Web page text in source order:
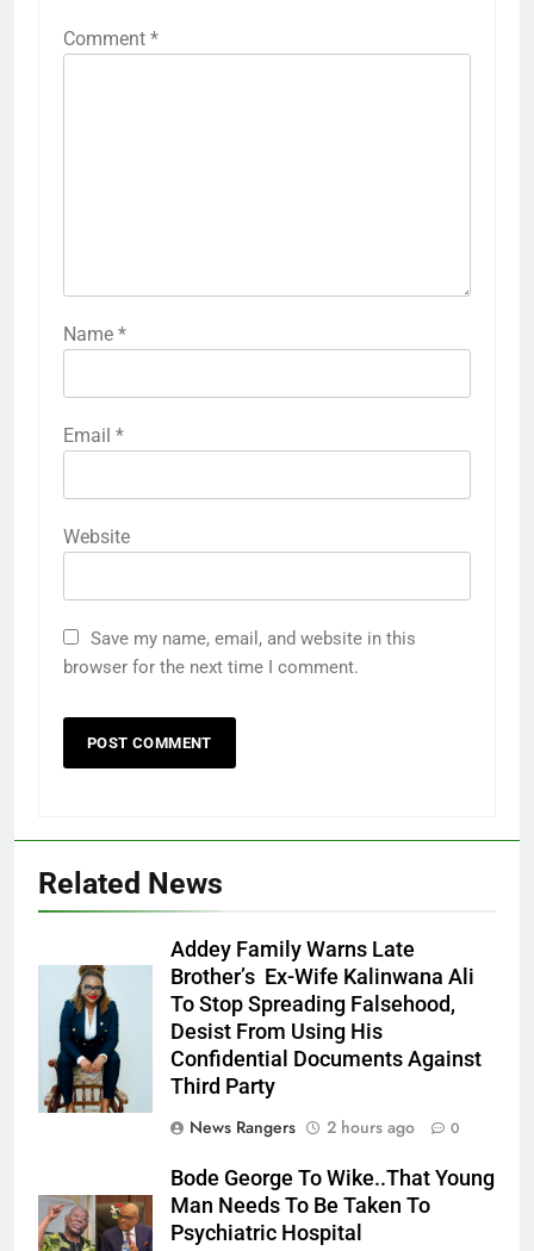
Comment *
Name *
Email *
Website
Save my name, email, and website in this
browser for the next time I comment.
Related News
Ms. Buduka
Julia Addey
Addey Family Warns Late
Brother’s Ex-Wife Kalinwana Ali
To Stop Spreading Falsehood,
Desist From Using His
Confidential Documents Against
Third Party
News Rangers
2 hours ago 0
Bode George To Wike..That Young
Man Needs To Be Taken To
Psychiatric Hospital